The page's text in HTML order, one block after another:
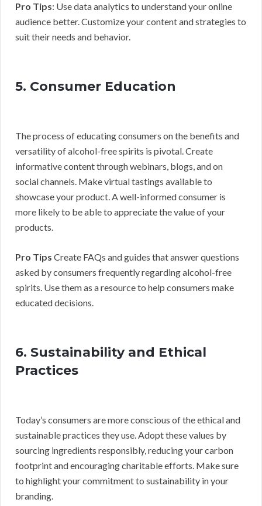
Pro Tips: Use data analytics to understand your online
audience better. Customize your content and strategies to
suit their needs and behavior.
5. Consumer Education
The process of educating consumers on the benefits and
versatility of alcohol-free spirits is pivotal. Create
informative content through webinars, blogs, and on
social channels. Make virtual tastings available to
showcase your product. A well-informed consumer is
more likely to be able to appreciate the value of your
products.
Pro Tips Create FAQs and guides that answer questions
asked by consumers frequently regarding alcohol-free
spirits. Use them as a resource to help consumers make
educated decisions.
6. Sustainability and Ethical
Practices
Today’s consumers are more conscious of the ethical and
sustainable practices they use. Adopt these values by
sourcing ingredients responsibly, reducing your carbon
footprint and encouraging charitable efforts. Make sure
to highlight your commitment to sustainability in your
branding.